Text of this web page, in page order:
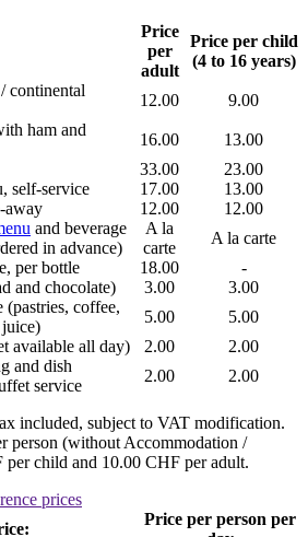
Price
per
adult
Price per child
(4 to 16 years)
continental
12.00
9.00
ham and
16.00
13.00
33.00
23.00
self-service
17.00
13.00
away
12.00
12.00
and beverage
in advance)
A la
carte
A la carte
per bottle
18.00 -
and chocolate) 3.00
3.00
(pastries, coffee,
juice)
5.00
5.00
available all day)
2.00
2.00
and dish
service
2.00 2.00
included, subject to VAT modification.
person (without Accommodation /
child and 10.00 CHF per adult.
prices
Price per person per